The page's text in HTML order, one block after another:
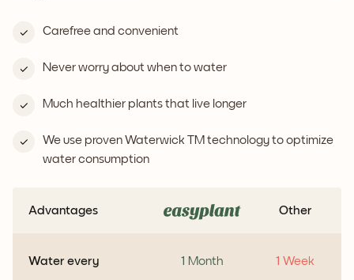
Carefree and convenient
Never worry about when to water
Much healthier plants that live longer
We use proven Waterwick TM technology to optimize
water consumption
Advantages Other
Water every 1 Month 1 Week